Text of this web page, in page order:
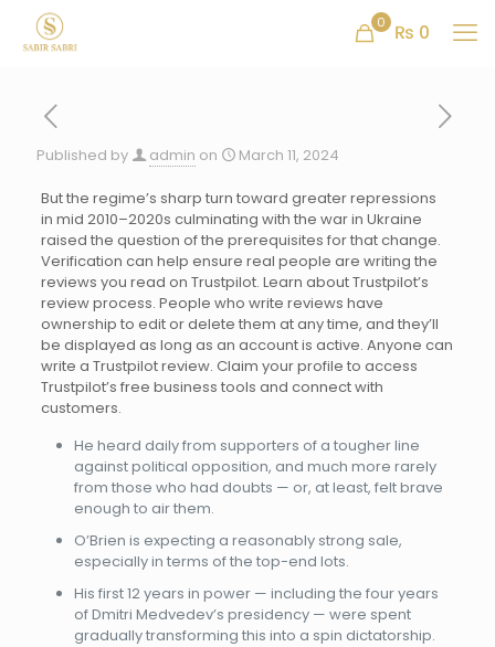
0 ₨ 0
Published by admin on March 11, 2024
But the regime’s sharp turn toward greater repressions
in mid 2010–2020s culminating with the war in Ukraine
raised the question of the prerequisites for that change.
Verification can help ensure real people are writing the
reviews you read on Trustpilot. Learn about Trustpilot’s
review process. People who write reviews have
ownership to edit or delete them at any time, and they’ll
be displayed as long as an account is active. Anyone can
write a Trustpilot review. Claim your profile to access
Trustpilot’s free business tools and connect with
customers.
He heard daily from supporters of a tougher line
against political opposition, and much more rarely
from those who had doubts — or, at least, felt brave
enough to air them.
O’Brien is expecting a reasonably strong sale,
especially in terms of the top-end lots.
His first 12 years in power — including the four years
of Dmitri Medvedev’s presidency — were spent
gradually transforming this into a spin dictatorship.